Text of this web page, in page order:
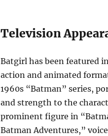
Television
Batgirl has been featured
action and animated
1960s “Batman” series,
and strength to the
prominent figure in
Batman Adventures,”